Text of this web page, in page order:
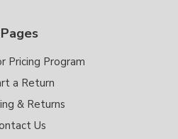
Pages
Pricing Program
a Return
& Returns
Us